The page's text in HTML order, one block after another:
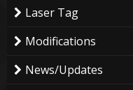
Laser Tag
Modifications
News/Updates